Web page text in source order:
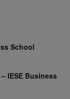
School
IESE Business